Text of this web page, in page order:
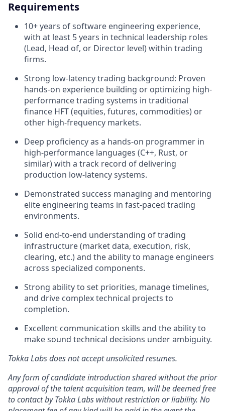
Requirements
10+ years of software engineering experience,
with at least 5 years in technical leadership roles
(Lead, Head of, or Director level) within trading
firms.
Strong low-latency trading background: Proven
hands-on experience building or optimizing high-
performance trading systems in traditional
finance HFT (equities, futures, commodities) or
other high-frequency markets.
Deep proficiency as a hands-on programmer in
high-performance languages (C++, Rust, or
similar) with a track record of delivering
production low-latency systems.
Demonstrated success managing and mentoring
elite engineering teams in fast-paced trading
environments.
Solid end-to-end understanding of trading
infrastructure (market data, execution, risk,
clearing, etc.) and the ability to manage engineers
across specialized components.
Strong ability to set priorities, manage timelines,
and drive complex technical projects to
completion.
Excellent communication skills and the ability to
make sound technical decisions under ambiguity.
Tokka Labs does not accept unsolicited resumes.
Any form of candidate introduction shared without the prior
approval of the talent acquisition team, will be deemed free
to contact by Tokka Labs without restriction or liability. No